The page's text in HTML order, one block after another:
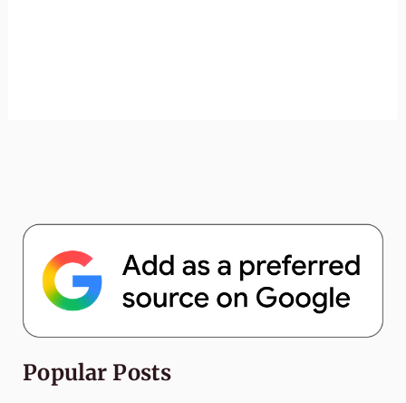
Popular Posts